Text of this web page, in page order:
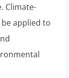
Climate-
applied to